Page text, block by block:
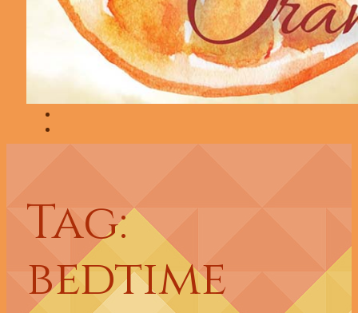
Tag:
bedtime